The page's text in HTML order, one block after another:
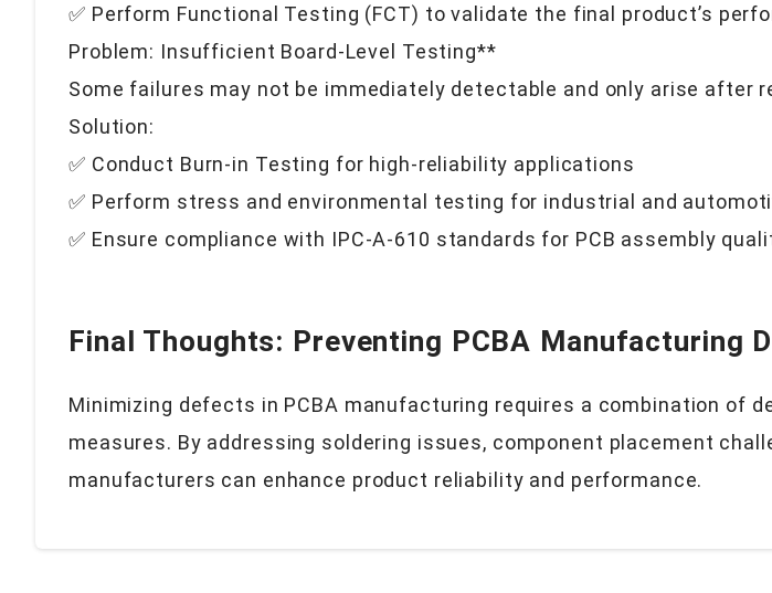
✅ Perform Functional Testing (FCT) to validate the final product’s
Problem: Insufficient Board-Level Testing**
Some failures may not be immediately detectable and only arise after
Solution:
✅ Conduct Burn-in Testing for high-reliability applications
✅ Perform stress and environmental testing for industrial and
✅ Ensure compliance with IPC-A-610 standards for PCB assembly
Final Thoughts: Preventing PCBA Manufacturing
Minimizing defects in PCBA manufacturing requires a combination of
measures. By addressing soldering issues, component placement
manufacturers can enhance product reliability and performance.